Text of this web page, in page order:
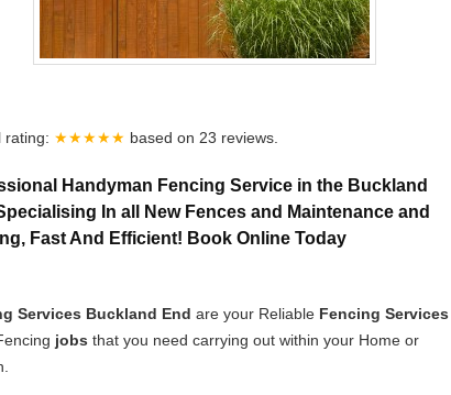
rating: ★★★★★ based on 23 reviews.
Handyman Fencing Service in the Buckland
In all New Fences and Maintenance and
Fast And Efficient! Book Online Today
Services Buckland End are your Reliable Fencing Services
jobs that you need carrying out within your Home or